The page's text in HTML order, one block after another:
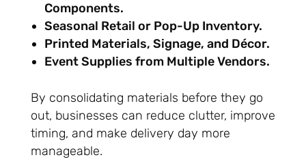
Components.
Seasonal Retail or Pop-Up Inventory.
Printed Materials, Signage, and Décor.
Event Supplies from Multiple Vendors.
By consolidating materials before they go
out, businesses can reduce clutter, improve
timing, and make delivery day more
manageable.